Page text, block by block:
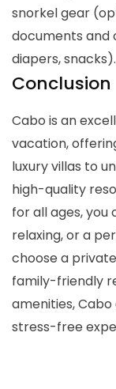
snorkel gear
documents and
diapers, snacks).
Conclusion
Cabo is an
vacation,
luxury villas to
high-quality
for all ages, you
relaxing, or a
choose a
family-friendly
amenities,
stress-free